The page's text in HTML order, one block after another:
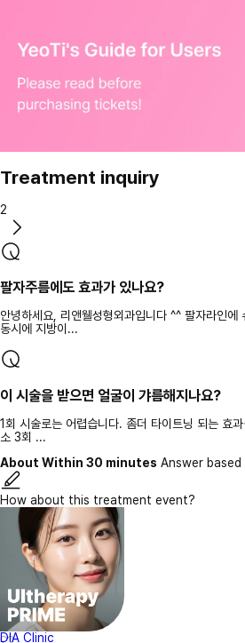
Treatment inquiry
2
팔자주름에도 효과가 있나요?
안녕하세요, 리앤웰성형외과입니다 ^^ 팔자라인에
동시에 지방이...
이 시술을 받으면 얼굴이 갸름해지나요?
1회 시술로는 어렵습니다. 좀더 타이트닝 되는 효
소 3회 ...
About Within 30 minutes Answer
How about this treatment event?
DIA Clinic